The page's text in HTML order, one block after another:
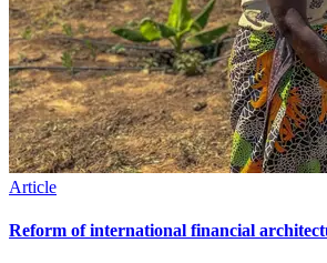
Article
Reform of international financial